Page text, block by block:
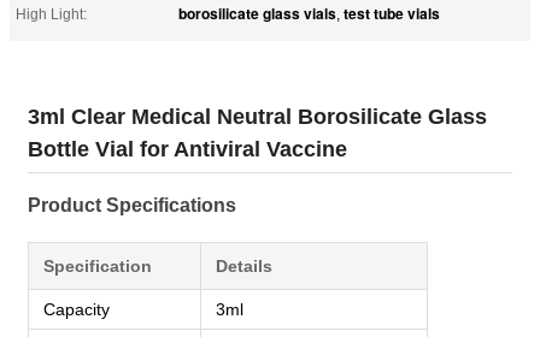
High Light:
borosilicate glass vials, test tube vials
3ml Clear Medical Neutral Borosilicate Glass
Bottle Vial for Antiviral Vaccine
Product Specifications
Specification Details
Capacity 3ml